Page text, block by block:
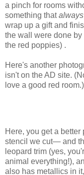
a pinch for rooms
something thatalways
wrap up a gift and
the wall were done
the red poppies) .
Here's another
isn't on the AD site.
love a good red
Here, you get a
stencil we cut— and
leopard trim (yes,
animal everything!),
also has metallics in